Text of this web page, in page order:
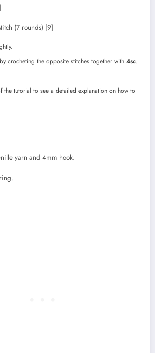
(7 rounds) [9]
crocheting the opposite stitches together with 4sc.
the tutorial to see a detailed explanation on how to
yarn and 4mm hook.